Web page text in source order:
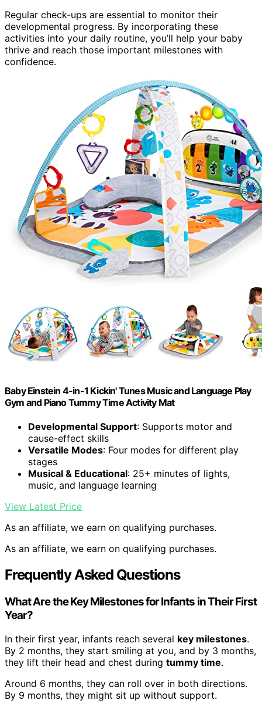
Regular check-ups are essential to monitor their
developmental progress. By incorporating these
activities into your daily routine, you’ll help your baby
thrive and reach those important milestones with
confidence.
Baby Einstein 4-in-1 Kickin' Tunes Music and Language Play
Gym and Piano Tummy Time Activity Mat
Developmental Support: Supports motor and
cause-effect skills
Versatile Modes: Four modes for different play
stages
Musical & Educational: 25+ minutes of lights,
music, and language learning
View Latest Price
As an affiliate, we earn on qualifying purchases.
As an affiliate, we earn on qualifying purchases.
Frequently Asked Questions
What Are the Key Milestones for Infants in Their First
Year?
In their first year, infants reach several key milestones.
By 2 months, they start smiling at you, and by 3 months,
they lift their head and chest during tummy time.
Around 6 months, they can roll over in both directions.
By 9 months, they might sit up without support.